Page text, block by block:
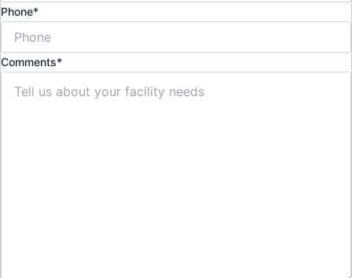
Phone*
Comments*